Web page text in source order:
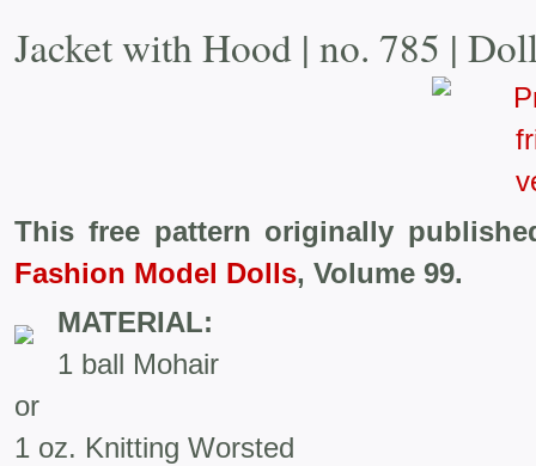
Jacket with Hood | no. 785 |
This free pattern originally
Fashion Model Dolls, Volume 99.
MATERIAL:
1 ball Mohair
or
1 oz. Knitting Worsted